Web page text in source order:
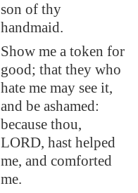
son of thy
handmaid.
Show me a token for
good; that they who
hate me may see it,
and be ashamed:
because thou,
LORD, hast helped
me, and comforted
me.